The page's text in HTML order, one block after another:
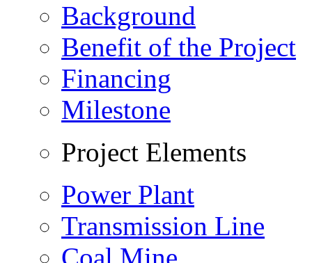
Background
Benefit of the Project
Financing
Milestone
Project Elements
Power Plant
Transmission Line